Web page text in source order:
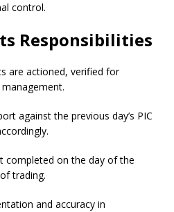
control.
Responsibilities
are actioned, verified for
against the previous day’s PIC
completed on the day of the
trading.
and accuracy in